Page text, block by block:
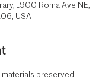
1900 Roma Ave NE,
USA
preserved